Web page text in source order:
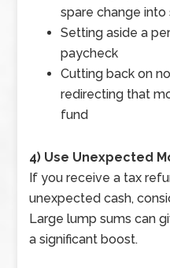
spare change into
Setting aside a
paycheck
Cutting back on
redirecting that
fund
4) Use Unexpected
If you receive a tax
unexpected cash,
Large lump sums can
a significant boost.